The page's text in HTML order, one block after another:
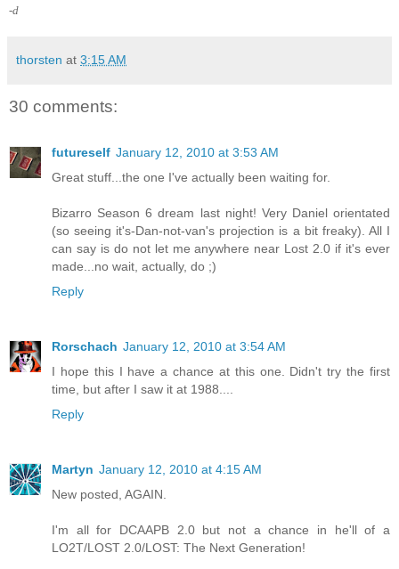
-d
thorsten at 3:15 AM
30 comments:
futureself January 12, 2010 at 3:53 AM
Great stuff...the one I've actually been waiting for.
Bizarro Season 6 dream last night! Very Daniel orientated
(so seeing it's-Dan-not-van's projection is a bit freaky). All I
can say is do not let me anywhere near Lost 2.0 if it's ever
made...no wait, actually, do ;)
Reply
Rorschach January 12, 2010 at 3:54 AM
I hope this I have a chance at this one. Didn't try the first
time, but after I saw it at 1988....
Reply
Martyn January 12, 2010 at 4:15 AM
New posted, AGAIN.
I'm all for DCAAPB 2.0 but not a chance in he'll of a
LO2T/LOST 2.0/LOST: The Next Generation!